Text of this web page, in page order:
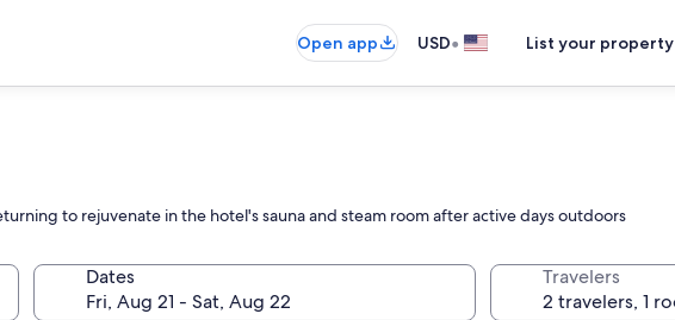
Open app USD• List your property
to rejuvenate in the hotel's sauna and steam room after active days outdoors
Dates Travelers